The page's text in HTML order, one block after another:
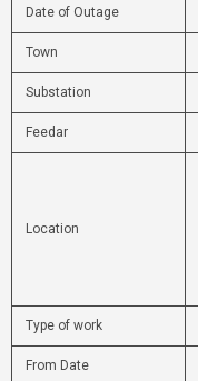
Date of Outage
Town
Substation
Feedar
Location
Type of work
From Date